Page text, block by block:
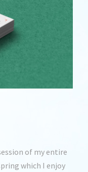
of my entire
which I enjoy